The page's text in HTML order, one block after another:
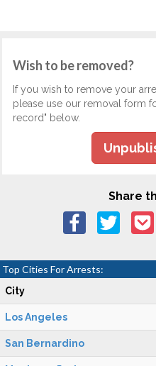
Wish to be removed?
If you wish to remove your
please use our removal form
record" below.
Share
Top Cities For Arrests:
City
Los Angeles
San Bernardino